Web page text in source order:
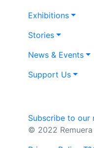
Exhibitions
Stories
News & Events
Support Us
Subscribe to our
© 2022